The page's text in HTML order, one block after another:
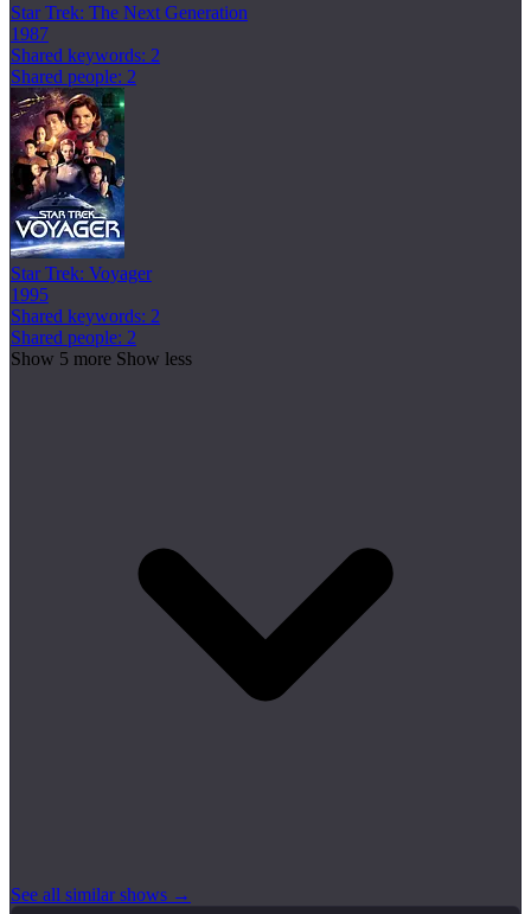
Star Trek: The Next Generation
1987
Shared keywords: 2
Shared people: 2
Star Trek: Voyager
1995
Shared keywords: 2
Shared people: 2
Show 5 more Show less
See all similar shows →